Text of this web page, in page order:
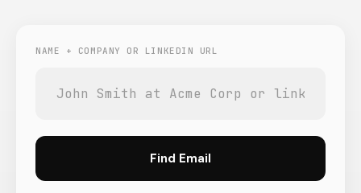
NAME + COMPANY OR LINKEDIN URL
Find Email